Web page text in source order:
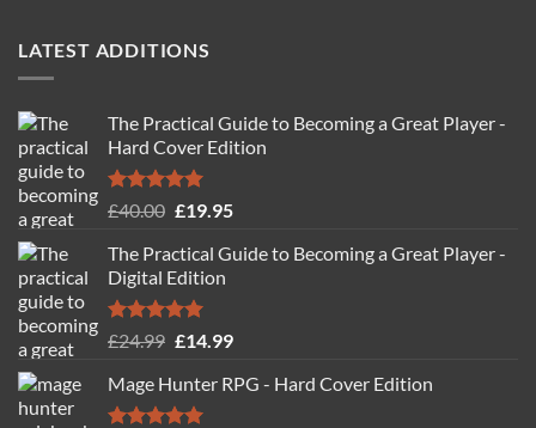
LATEST ADDITIONS
The Practical Guide to Becoming a Great Player -
Hard Cover Edition
Rated5.00
£40.00 Original
was:
£40.00.
£19.95Current
is:
The Practical Guide to Becoming a Great Player -
Digital Edition
Rated5.00
£24.99 Original
was:
£24.99.
£14.99Current
is:
Mage Hunter RPG - Hard Cover Edition